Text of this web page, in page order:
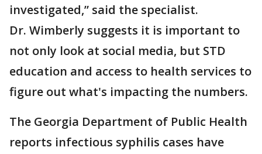
investigated,” said the specialist.
Dr. Wimberly suggests it is important to
not only look at social media, but STD
education and access to health services to
figure out what's impacting the numbers.
The Georgia Department of Public Health
reports infectious syphilis cases have